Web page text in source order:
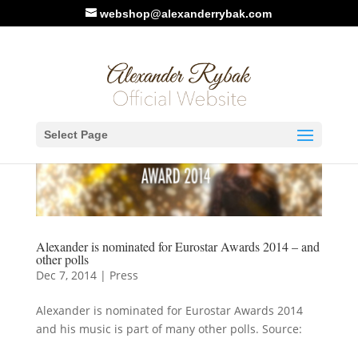
webshop@alexanderrybak.com
Select Page
Alexander is nominated for Eurostar Awards 2014 – and
other polls
Dec 7, 2014| Press
Alexander is nominated for Eurostar Awards 2014
and his music is part of many other polls. Source: